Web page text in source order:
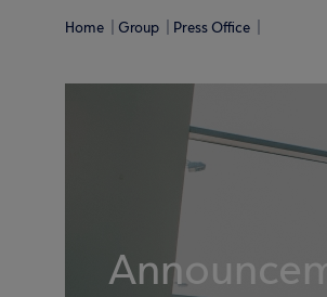
Home Group Press Office